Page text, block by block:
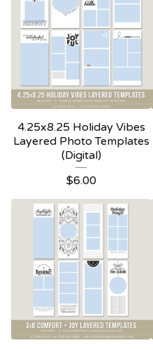
4.25x8.25 Holiday Vibes
Layered Photo Templates
(Digital)
$6.00